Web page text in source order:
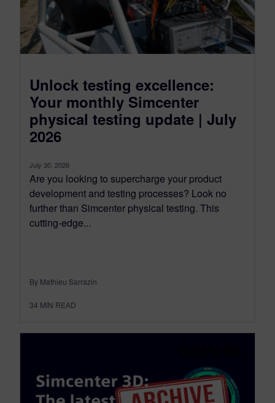
Unlock testing excellence:
Your monthly Simcenter
physical testing update | July
2026
July 30, 2026
Are you looking to supercharge your product
development and testing processes? Look no
further than Simcenter physical testing. This
cutting-edge...
By Mathieu Sarrazin
34 MIN READ